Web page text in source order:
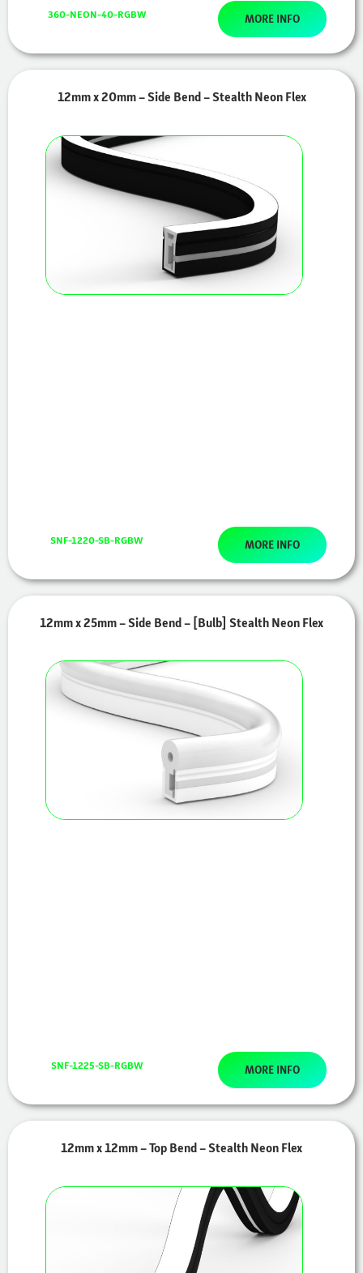
360-NEON-40-RGBW MORE INFO
12mm x 20mm – Side Bend – Stealth Neon Flex
SNF-1220-SB-RGBW MORE INFO
12mm x 25mm – Side Bend – [Bulb] Stealth Neon Flex
SNF-1225-SB-RGBW MORE INFO
12mm x 12mm – Top Bend – Stealth Neon Flex